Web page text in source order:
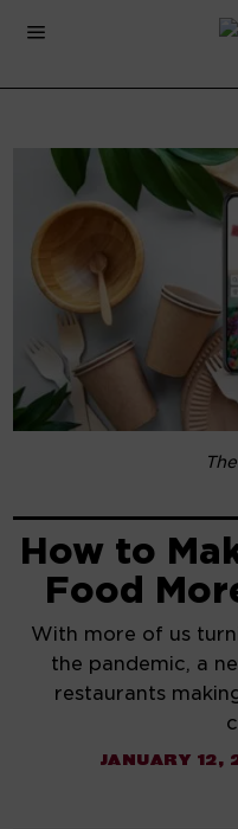
How to
Food
With more of us
the pandemic, a
restaurants
JANUARY 12,